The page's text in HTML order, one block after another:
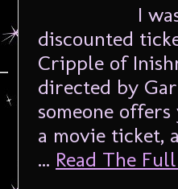
I
discounted
Cripple of
directed by
someone
a movie ticket,
... Read The